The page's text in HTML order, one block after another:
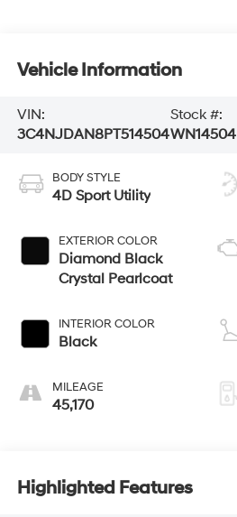
Vehicle Information
VIN:
3C4NJDAN8PT514504
Stock #:
WN14504
BODY STYLE
4D Sport Utility
EXTERIOR COLOR
Diamond Black
Crystal Pearlcoat
INTERIOR COLOR
Black
MILEAGE
45,170
Highlighted Features